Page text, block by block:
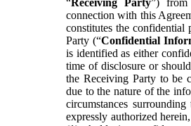
connection with this
constitutes the
Party (“Confidential
is identified as either
time of disclosure or
the Receiving Party to be
due to the nature of the
circumstances
expressly authorized